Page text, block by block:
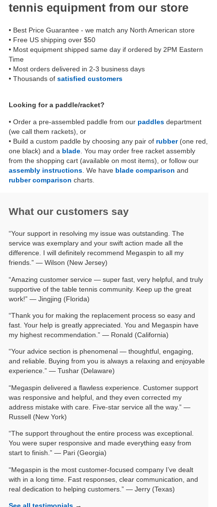
tennis equipment from our store
• Best Price Guarantee - we match any North American store
• Free US shipping over $50
• Most equipment shipped same day if ordered by 2PM Eastern
Time
• Most orders delivered in 2-3 business days
• Thousands of satisfied customers
Looking for a paddle/racket?
• Order a pre-assembled paddle from our paddles department
(we call them rackets), or
• Build a custom paddle by choosing any pair of rubber(one red,
one black) and a blade . You may order free racket assembly
from the shopping cart (available on most items), or follow our
assembly instructions . We have blade comparison and
rubber comparison charts.
What our customers say
“Your support in resolving my issue was outstanding. The
service was exemplary and your swift action made all the
difference. I will definitely recommend Megaspin to all my
friends.” — Wilson (New Jersey)
“Amazing customer service — super fast, very helpful, and truly
supportive of the table tennis community. Keep up the great
work!” — Jingjing (Florida)
“Thank you for making the replacement process so easy and
fast. Your help is greatly appreciated. You and Megaspin have
my highest recommendation.” — Ronald (California)
“Your advice section is phenomenal — thoughtful, engaging,
and reliable. Buying from you is always a relaxing and enjoyable
experience.” — Tushar (Delaware)
“Megaspin delivered a flawless experience. Customer support
was responsive and helpful, and they even corrected my
address mistake with care. Five-star service all the way.” —
Russell (New York)
“The support throughout the entire process was exceptional.
You were super responsive and made everything easy from
start to finish.” — Pari (Georgia)
“Megaspin is the most customer-focused company I’ve dealt
with in a long time. Fast responses, clear communication, and
real dedication to helping customers.” — Jerry (Texas)